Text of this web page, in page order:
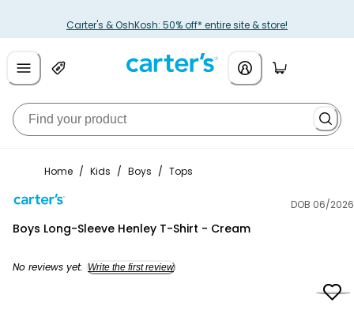
Carter's & OshKosh: 50% off* entire site & store!
Home / Kids / Boys / Tops
DOB 06/2026
Boys Long-Sleeve Henley T-Shirt - Cream
No reviews yet. Write the first review